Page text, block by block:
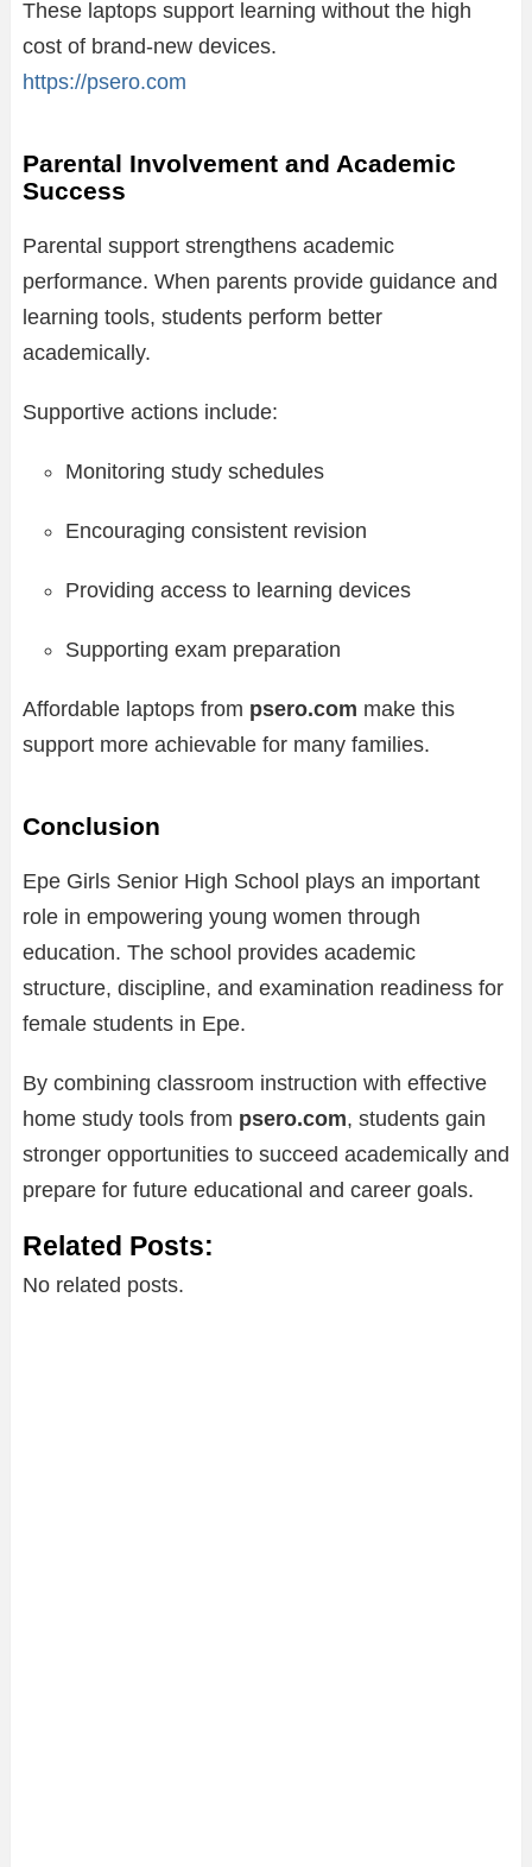
These laptops support learning without the high
cost of brand-new devices.
https://psero.com
Parental Involvement and Academic
Success
Parental support strengthens academic
performance. When parents provide guidance and
learning tools, students perform better
academically.
Supportive actions include:
Monitoring study schedules
Encouraging consistent revision
Providing access to learning devices
Supporting exam preparation
Affordable laptops from psero.com make this
support more achievable for many families.
Conclusion
Epe Girls Senior High School plays an important
role in empowering young women through
education. The school provides academic
structure, discipline, and examination readiness for
female students in Epe.
By combining classroom instruction with effective
home study tools from psero.com, students gain
stronger opportunities to succeed academically and
prepare for future educational and career goals.
Related Posts:
No related posts.